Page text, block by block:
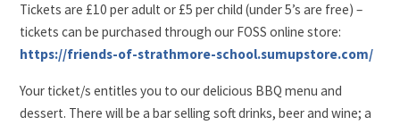
Tickets are £10 per adult or £5 per child (under 5’s are free) –
tickets can be purchased through our FOSS online store:
https://friends-of-strathmore-school.sumupstore.com/
Your ticket/s entitles you to our delicious BBQ menu and
dessert. There will be a bar selling soft drinks, beer and wine; a